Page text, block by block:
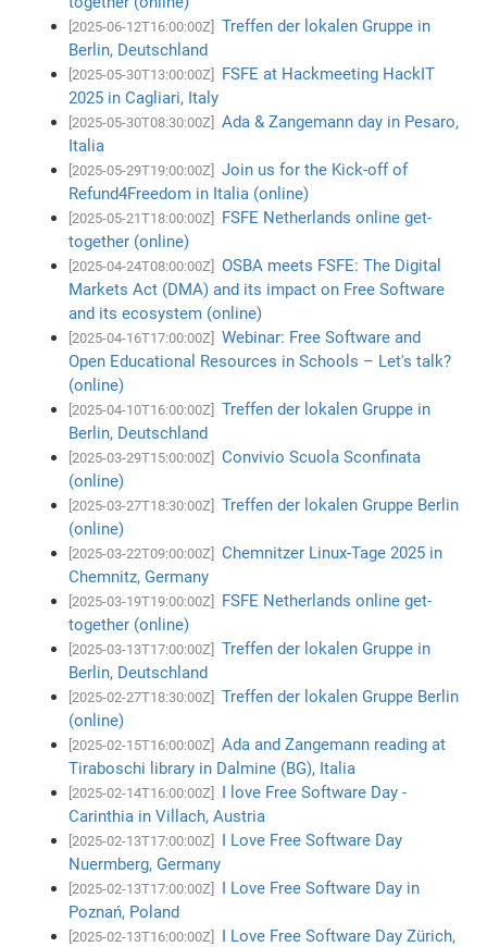
[2025-06-12T16:00:00Z]
Treffen der lokalen Gruppe in
Berlin, Deutschland
[2025-05-30T13:00:00Z]
FSFE at Hackmeeting HackIT
2025 in Cagliari, Italy
[2025-05-30T08:30:00Z]
Ada & Zangemann day in Pesaro,
Italia
[2025-05-29T19:00:00Z]
Join us for the Kick-off of
Refund4Freedom in Italia (online)
[2025-05-21T18:00:00Z]
FSFE Netherlands online get-
together (online)
[2025-04-24T08:00:00Z]
OSBA meets FSFE: The Digital
Markets Act (DMA) and its impact on Free Software
and its ecosystem (online)
[2025-04-16T17:00:00Z]
Webinar: Free Software and
Open Educational Resources in Schools – Let's talk?
(online)
[2025-04-10T16:00:00Z]
Treffen der lokalen Gruppe in
Berlin, Deutschland
[2025-03-29T15:00:00Z]
Convivio Scuola Sconfinata
(online)
[2025-03-27T18:30:00Z]
Treffen der lokalen Gruppe Berlin
(online)
[2025-03-22T09:00:00Z]
Chemnitzer Linux-Tage 2025 in
Chemnitz, Germany
[2025-03-19T19:00:00Z]
FSFE Netherlands online get-
together (online)
[2025-03-13T17:00:00Z]
Treffen der lokalen Gruppe in
Berlin, Deutschland
[2025-02-27T18:30:00Z]
Treffen der lokalen Gruppe Berlin
(online)
[2025-02-15T16:00:00Z]
Ada and Zangemann reading at
Tiraboschi library in Dalmine (BG), Italia
[2025-02-14T16:00:00Z]
I love Free Software Day -
Carinthia in Villach, Austria
[2025-02-13T17:00:00Z]
I Love Free Software Day
Nuermberg, Germany
[2025-02-13T17:00:00Z]
I Love Free Software Day in
Poznań, Poland
[2025-02-13T16:00:00Z]
I Love Free Software Day Zürich,